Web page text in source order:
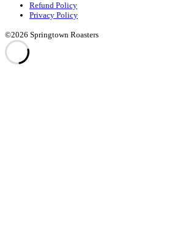
Refund Policy
Privacy Policy
©2026 Springtown Roasters